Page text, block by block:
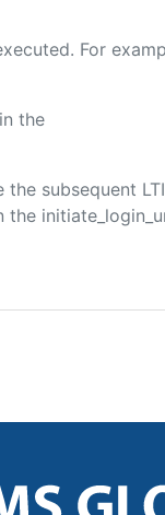
For
the
subsequent